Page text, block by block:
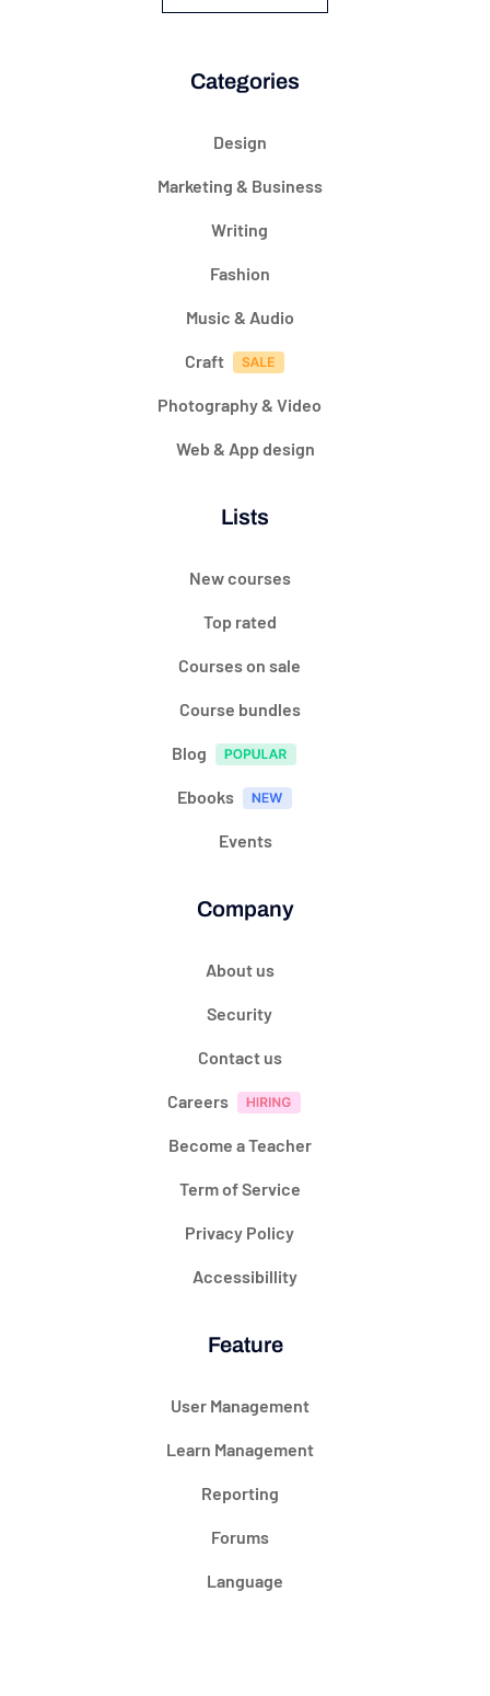
Categories
Design
Marketing & Business
Writing
Fashion
Music & Audio
Craft
Photography & Video
Web & App design
Lists
New courses
Top rated
Courses on sale
Course bundles
Blog
Ebooks
Events
Company
About us
Security
Contact us
Careers
Become a Teacher
Term of Service
Privacy Policy
Accessibillity
Feature
User Management
Learn Management
Reporting
Forums
Language